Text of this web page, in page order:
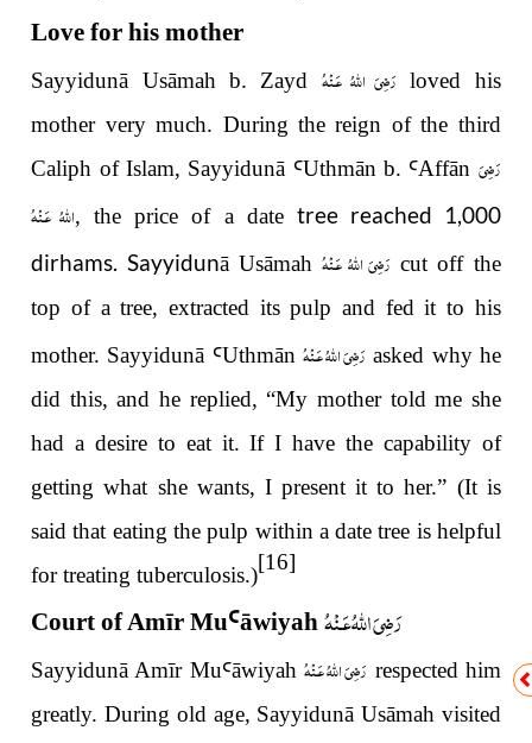
Love for his mother
Sayyidunā Usāmah b. Zayd رَضِىَ اللّٰهُ عَـنْهُ loved his
mother very much. During the reign of the third
Caliph of Islam, Sayyidunā ꜤUthmān b. ꜤAffān رَضِىَ
اللّٰهُ عَـنْهُ, the price of a date tree reached 1,000
dirhams. SayyidunāUsāmahرَضِىَ اللّٰهُ عَـنْهُ cut off the
top of a tree, extracted its pulp and fed it to his
mother. Sayyidunā ꜤUthmān رَضِىَ اللّٰهُ عَـنْهُ asked why he
did this, and he replied, “My mother told me she
had a desire to eat it. If I have the capability of
getting what she wants, I present it to her.” (It is
said that eating the pulp within a date tree is helpful
for treating tuberculosis.)
[16]
Court of Amīr MuꜤāwiyahرَضِىَ اللّٰهُ عَـنْهُ
Sayyidunā Amīr MuꜤāwiyah رَضِىَ اللّٰهُ عَـنْهُ respected him
greatly. During old age, Sayyidunā Usāmah visited